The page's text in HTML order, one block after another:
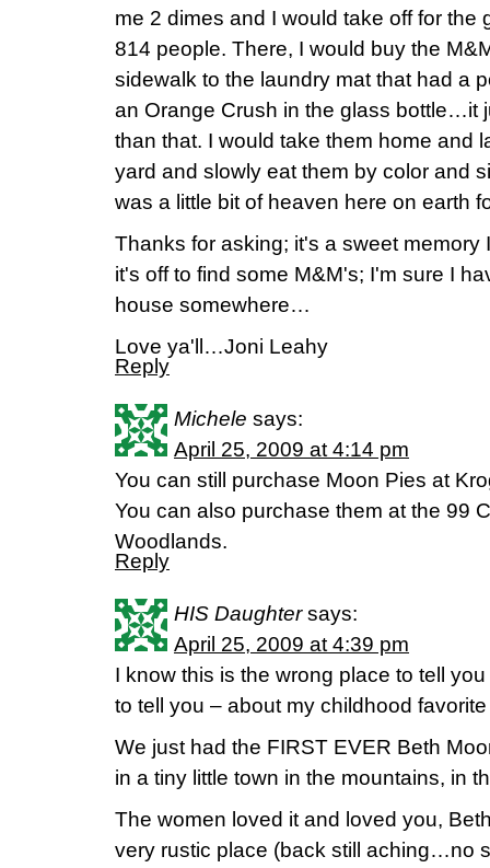
me 2 dimes and I would take off for the
814 people. There, I would buy the
sidewalk to the laundry mat that had a
an Orange Crush in the glass bottle…it
than that. I would take them home and
yard and slowly eat them by color and
was a little bit of heaven here on earth
Thanks for asking; it's a sweet
it's off to find some M&M's; I'm sure I
house somewhere…
Love ya'll…Joni Leahy
Reply
Michele says:
April 25, 2009 at 4:14 pm
You can still purchase Moon Pies at
You can also purchase them at the 99
Woodlands.
Reply
HIS Daughter says:
April 25, 2009 at 4:39 pm
I know this is the wrong place to tell
to tell you – about my childhood
We just had the FIRST EVER Beth
in a tiny little town in the mountains, in
The women loved it and loved you,
very rustic place (back still aching…no